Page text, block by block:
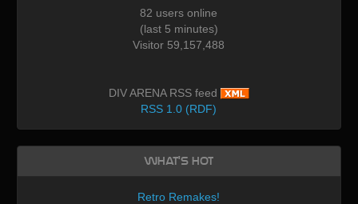
82 users online
(last 5 minutes)
Visitor 59,157,488
DIV ARENA RSS feed
RSS 1.0 (RDF)
What's Hot
Retro Remakes!